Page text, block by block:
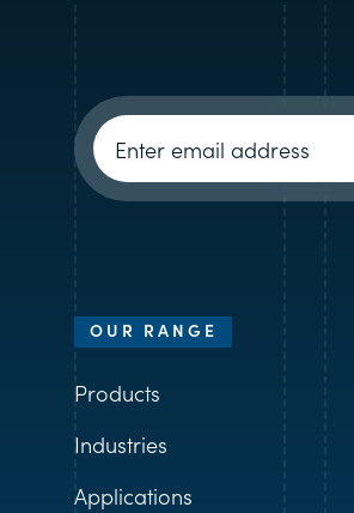
Newsletter signup
OUR RANGE
Products
Industries
Applications